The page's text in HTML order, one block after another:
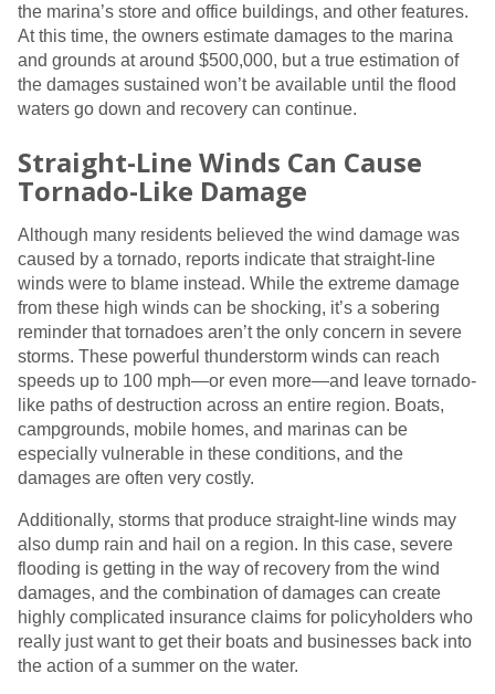
the marina’s store and office buildings, and other features.
At this time, the owners estimate damages to the marina
and grounds at around $500,000, but a true estimation of
the damages sustained won’t be available until the flood
waters go down and recovery can continue.
Straight-Line Winds Can Cause
Tornado-Like Damage
Although many residents believed the wind damage was
caused by a tornado, reports indicate that straight-line
winds were to blame instead. While the extreme damage
from these high winds can be shocking, it’s a sobering
reminder that tornadoes aren’t the only concern in severe
storms. These powerful thunderstorm winds can reach
speeds up to 100 mph—or even more—and leave tornado-
like paths of destruction across an entire region. Boats,
campgrounds, mobile homes, and marinas can be
especially vulnerable in these conditions, and the
damages are often very costly.
Additionally, storms that produce straight-line winds may
also dump rain and hail on a region. In this case, severe
flooding is getting in the way of recovery from the wind
damages, and the combination of damages can create
highly complicated insurance claims for policyholders who
really just want to get their boats and businesses back into
the action of a summer on the water.